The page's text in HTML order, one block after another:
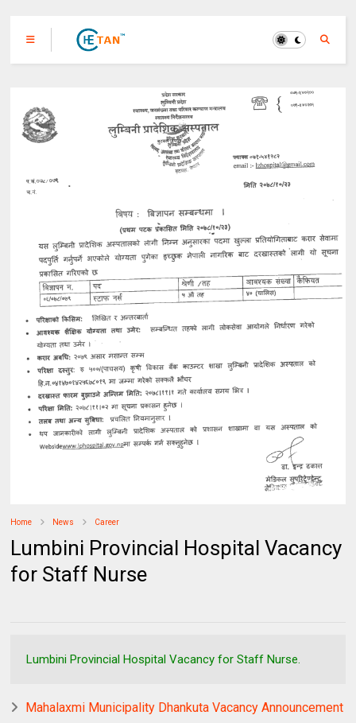
Home News Career
Lumbini Provincial Hospital Vacancy
for Staff Nurse
Lumbini Provincial Hospital Vacancy for Staff Nurse.
Mahalaxmi Municipality Dhankuta Vacancy Announcement